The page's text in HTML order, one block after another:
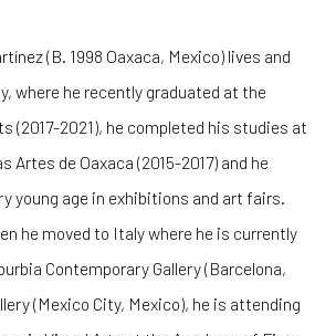
(B. 1998 Oaxaca, Mexico) lives and
where he recently graduated at the
(2017-2021), he completed his studies at
Artes de Oaxaca (2015-2017) and he
young age in exhibitions and art fairs.
he moved to Italy where he is currently
Contemporary Gallery (Barcelona,
(Mexico City, Mexico), he is attending